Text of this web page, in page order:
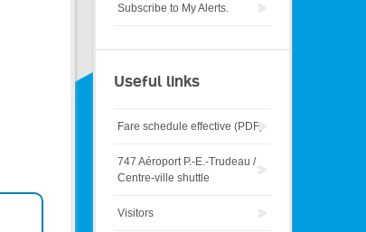
Subscribe to My Alerts.
Useful links
Fare schedule effective (PDF)
747 Aéroport P.-E.-Trudeau /
Centre-ville shuttle
Visitors